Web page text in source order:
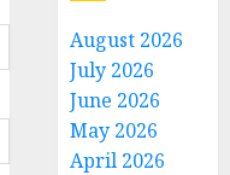
August 2026
July 2026
June 2026
May 2026
April 2026